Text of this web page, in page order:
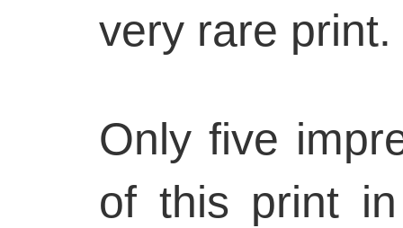
very rare print.
Only five
of this print